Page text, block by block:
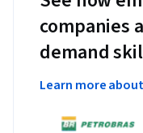
companies
demand
Learn more